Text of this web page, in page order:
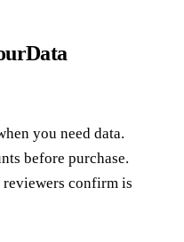
you need data.
before purchase.
reviewers confirm is